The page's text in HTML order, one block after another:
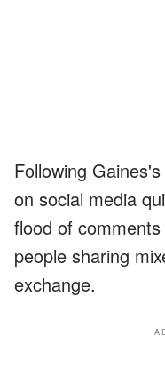
Following
on social media
flood of
people sharing
exchange.